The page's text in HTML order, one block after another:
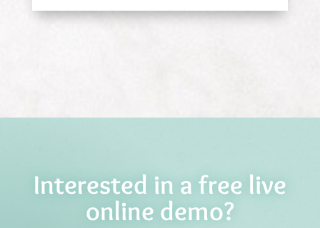
Interested in a free live
online demo?